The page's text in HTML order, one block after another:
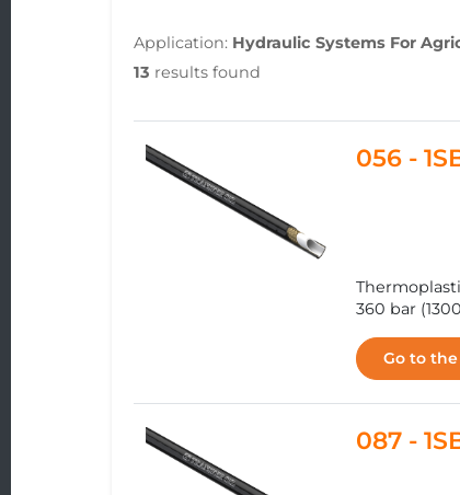
Application: Hydraulic Systems For
13 results found
056 -
360 bar
Go to
087 -